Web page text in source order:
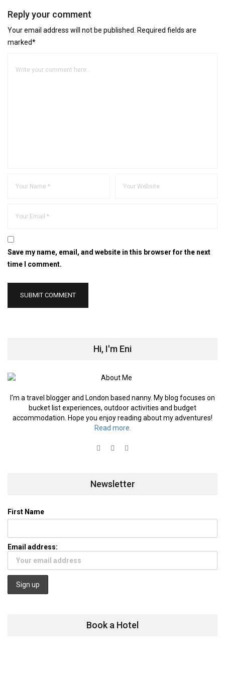
Reply your comment
Your email address will not be published. Required fields are
marked*
Save my name, email, and website in this browser for the next
time I comment.
Hi, I'm Eni
I'm a travel blogger and London based nanny. My blog focuses on
bucket list experiences, outdoor activities and budget
accommodation. Hope you enjoy reading about my adventures!
Read more.
Newsletter
First Name
Email address:
Book a Hotel